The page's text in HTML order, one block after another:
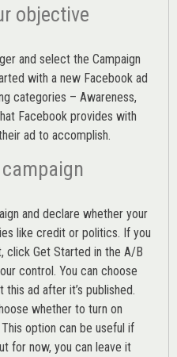
objective
and select the Campaign
with a new Facebook ad
categories – Awareness,
Facebook provides with
ad to accomplish.
and declare whether your
like credit or politics. If you
click Get Started in the A/B
control. You can choose
ad after it’s published.
whether to turn on
This option can be useful if
for now, you can leave it